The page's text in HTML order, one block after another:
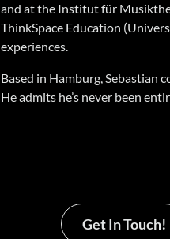
and at the Institut für
ThinkSpace Education
experiences.
Based in Hamburg, Sebastian
He admits he’s never been
Get In Touch!